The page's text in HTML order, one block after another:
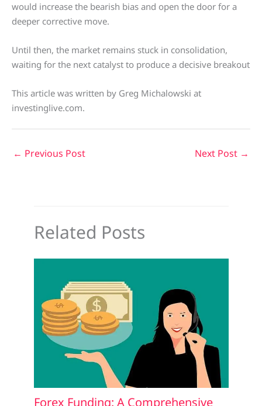
would increase the bearish bias and open the door for a
deeper corrective move.
Until then, the market remains stuck in consolidation,
waiting for the next catalyst to produce a decisive breakout
This article was written by Greg Michalowski at
investinglive.com.
← Previous Post Next Post →
Related Posts
Forex Funding: A Comprehensive